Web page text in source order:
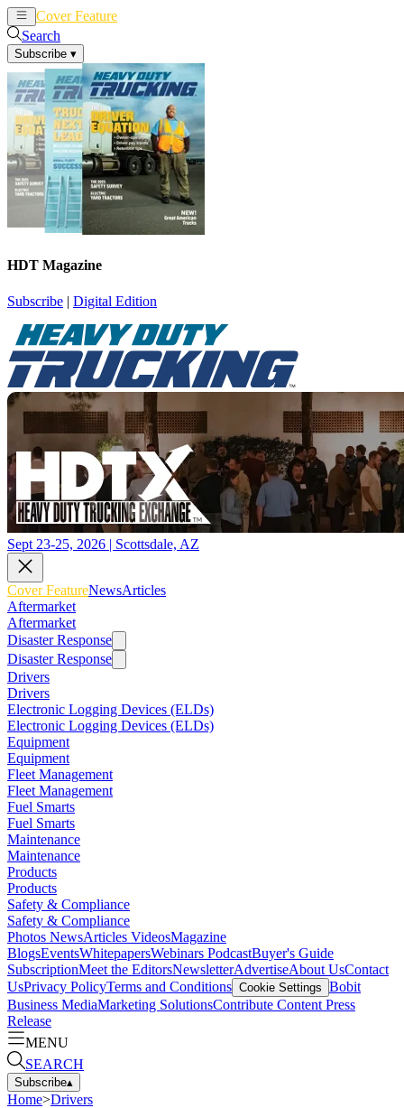
Cover Feature
Search
Subscribe ▾
HDT Magazine
Subscribe | Digital Edition
Sept 23-25, 2026 | Scottsdale, AZ
Cover FeatureNewsArticles
Aftermarket
Aftermarket
Disaster Response
Disaster Response
Drivers
Drivers
Electronic Logging Devices (ELDs)
Electronic Logging Devices (ELDs)
Equipment
Equipment
Fleet Management
Fleet Management
Fuel Smarts
Fuel Smarts
Maintenance
Maintenance
Products
Products
Safety & Compliance
Safety & Compliance
Photos NewsArticles VideosMagazine
BlogsEventsWhitepapersWebinars PodcastBuyer's Guide
SubscriptionMeet the EditorsNewsletterAdvertiseAbout UsContact
UsPrivacy PolicyTerms and Conditions Cookie Settings Bobit
Business MediaMarketing SolutionsContribute Content Press
Release
MENU
SEARCH
Subscribe▴
Home>Drivers